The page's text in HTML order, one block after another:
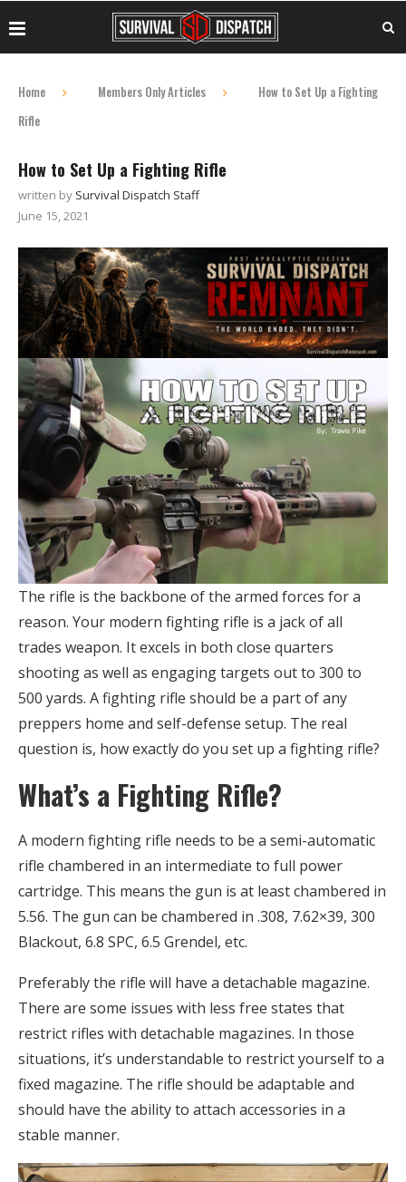
Home Members Only Articles
How to Set Up a Fighting
Rifle
How to Set Up a Fighting Rifle
written by Survival Dispatch Staff
June 15, 2021
The rifle is the backbone of the armed forces for a
reason. Your modern fighting rifle is a jack of all
trades weapon. It excels in both close quarters
shooting as well as engaging targets out to 300 to
500 yards. A fighting rifle should be a part of any
preppers home and self-defense setup. The real
question is, how exactly do you set up a fighting rifle?
What’s a Fighting Rifle?
A modern fighting rifle needs to be a semi-automatic
rifle chambered in an intermediate to full power
cartridge. This means the gun is at least chambered in
5.56. The gun can be chambered in .308, 7.62×39, 300
Blackout, 6.8 SPC, 6.5 Grendel, etc.
Preferably the rifle will have a detachable magazine.
There are some issues with less free states that
restrict rifles with detachable magazines. In those
situations, it’s understandable to restrict yourself to a
fixed magazine. The rifle should be adaptable and
should have the ability to attach accessories in a
stable manner.